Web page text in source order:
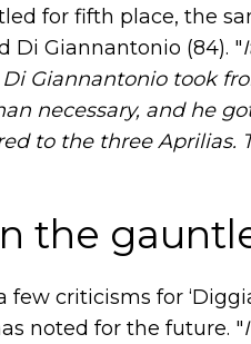
for fifth place, the
Di Giannantonio (84). "
Giannantonio took
necessary, and he
to the three Aprilias.
the
few criticisms for
noted for the future. "